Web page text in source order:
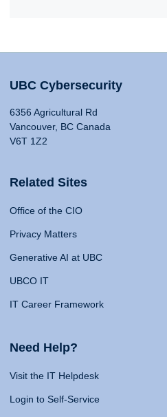
UBC Cybersecurity
6356 Agricultural Rd
Vancouver, BC Canada
V6T 1Z2
Related Sites
Office of the CIO
Privacy Matters
Generative AI at UBC
UBCO IT
IT Career Framework
Need Help?
Visit the IT Helpdesk
Login to Self-Service